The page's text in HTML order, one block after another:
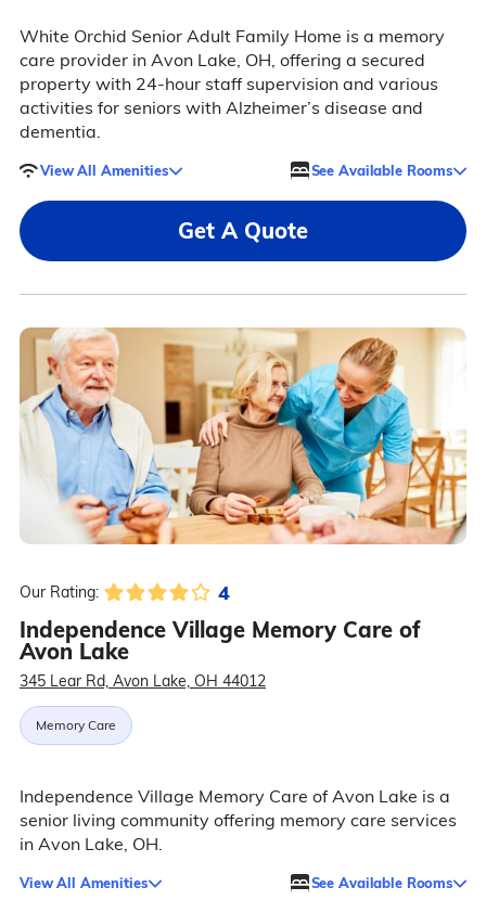
White Orchid Senior Adult Family Home is a memory
care provider in Avon Lake, OH, offering a secured
property with 24-hour staff supervision and various
activities for seniors with Alzheimer’s disease and
dementia.
View All Amenities See Available Rooms
Get A Quote
Our Rating: 4
Independence Village Memory Care of
Avon Lake
345 Lear Rd, Avon Lake, OH 44012
Memory Care
Independence Village Memory Care of Avon Lake is a
senior living community offering memory care services
in Avon Lake, OH.
View All Amenities See Available Rooms